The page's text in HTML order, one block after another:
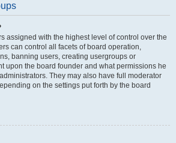
assigned with the highest level of control over the
can control all facets of board operation,
banning users, creating usergroups or
upon the board founder and what permissions he
They may also have full moderator
on the settings put forth by the board